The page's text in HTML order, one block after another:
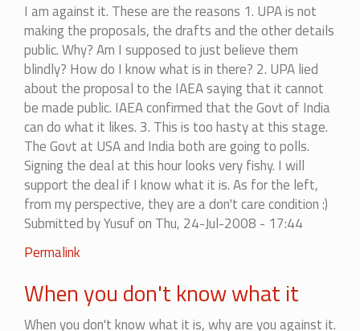
I am against it. These are the reasons 1. UPA is not
making the proposals, the drafts and the other details
public. Why? Am I supposed to just believe them
blindly? How do I know what is in there? 2. UPA lied
about the proposal to the IAEA saying that it cannot
be made public. IAEA confirmed that the Govt of India
can do what it likes. 3. This is too hasty at this stage.
The Govt at USA and India both are going to polls.
Signing the deal at this hour looks very fishy. I will
support the deal if I know what it is. As for the left,
from my perspective, they are a don't care condition :)
Submitted byYusufon Thu, 24-Jul-2008 - 17:44
In
to
Permalink
When you don't know what it
When you don't know what it is, why are you against it.